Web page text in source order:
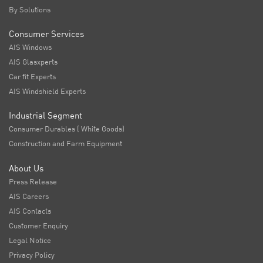
By Solutions
Consumer Services
AIS Windows
AIS Glasxperts
Car fit Experts
AIS Windshield Experts
Industrial Segment
Consumer Durables ( White Goods)
Construction and Farm Equipment
About Us
Press Release
AIS Careers
AIS Contacts
Customer Enquiry
Legal Notice
Privacy Policy